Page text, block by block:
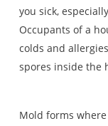
you sick,
Occupants of a
colds and
spores inside the
Mold forms